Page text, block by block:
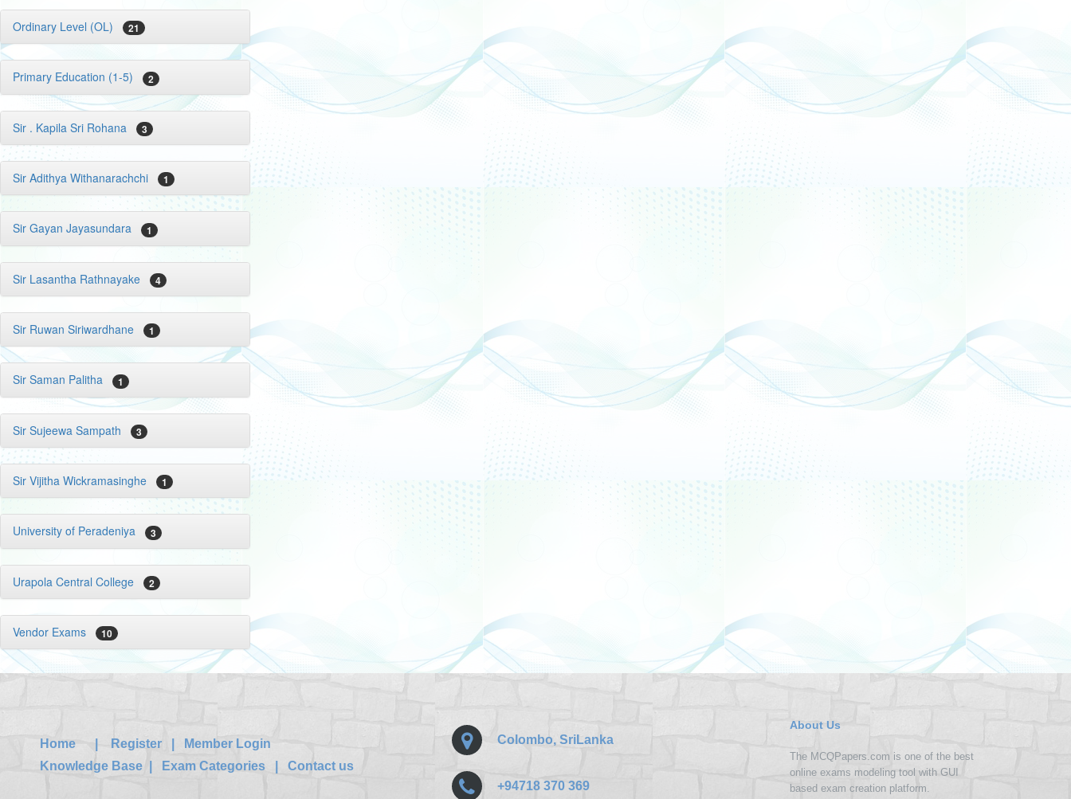
Ordinary Level (OL) 21
Primary Education (1-5) 2
Sir . Kapila Sri Rohana 3
Sir Adithya Withanarachchi 1
Sir Gayan Jayasundara 1
Sir Lasantha Rathnayake 4
Sir Ruwan Siriwardhane 1
Sir Saman Palitha 1
Sir Sujeewa Sampath 3
Sir Vijitha Wickramasinghe 1
University of Peradeniya 3
Urapola Central College 2
Vendor Exams 10
Home Register
Member Login
Knowledge Base
Exam Categories Contact us
Colombo, SriLanka
+94718 370 369
About Us
The MCQPapers.com is one of the best
online exams modeling tool with GUI
based exam creation platform.